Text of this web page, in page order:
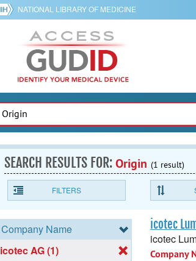
NATIONAL LIBRARY OF MEDICINE
SEARCH RESULTS FOR:Origin (1 result)
FILTERS
Company Name
icotec AG (1)
icotec
icotec
Company